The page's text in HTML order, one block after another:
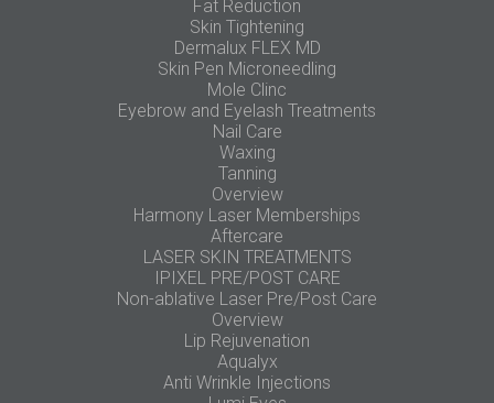
Fat Reduction
Skin Tightening
Dermalux FLEX MD
Skin Pen Microneedling
Mole Clinc
Eyebrow and Eyelash Treatments
Nail Care
Waxing
Tanning
Overview
Harmony Laser Memberships
Aftercare
LASER SKIN TREATMENTS
IPIXEL PRE/POST CARE
Non-ablative Laser Pre/Post Care
Overview
Lip Rejuvenation
Aqualyx
Anti Wrinkle Injections